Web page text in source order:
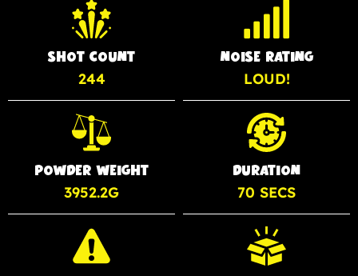
SHOT COUNT
244
NOISE RATING
LOUD!
POWDER WEIGHT
3952.2G
DURATION
70 SECS